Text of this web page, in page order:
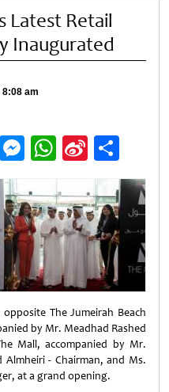
Latest Retail
Inaugurated
8:08 am
LinkedIn
Messenger
WhatsApp
Sina
Weibo
The Jumeirah Beach
by Mr. Meadhad Rashed
Mall, accompanied by Mr.
Almheiri - Chairman, and Ms.
at a grand opening.